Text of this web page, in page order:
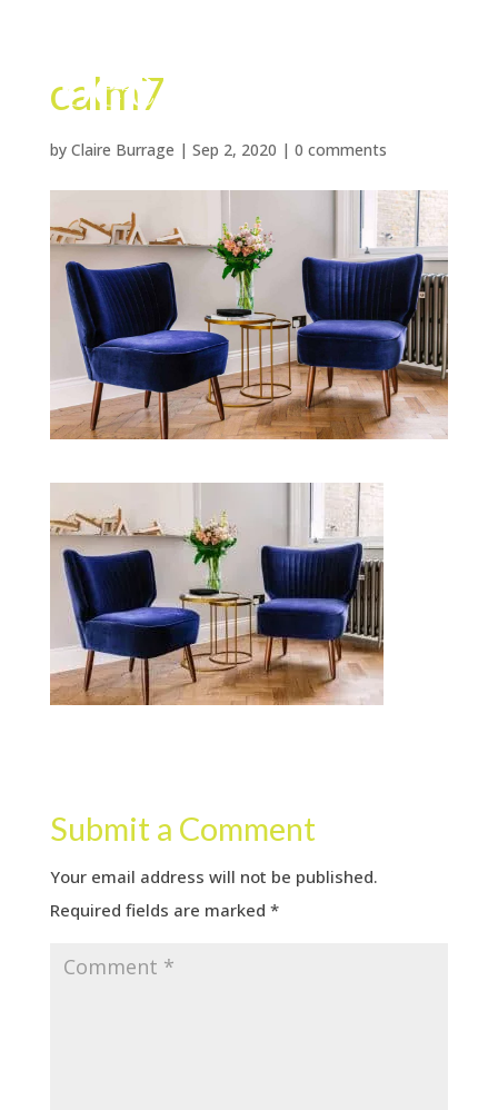
calm7
by Claire Burrage | Sep 2, 2020 | 0 comments
Submit a Comment
Your email address will not be published.
Required fields are marked *